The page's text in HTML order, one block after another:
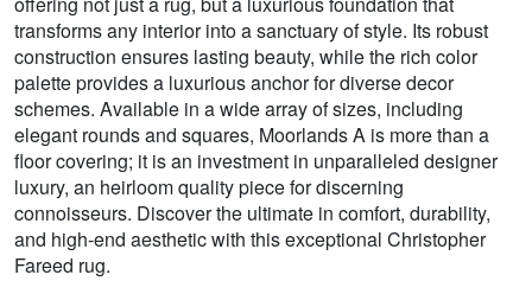
transforms any interior into a sanctuary of style. Its robust
construction ensures lasting beauty, while the rich color
palette provides a luxurious anchor for diverse decor
schemes. Available in a wide array of sizes, including
elegant rounds and squares, Moorlands A is more than a
floor covering; it is an investment in unparalleled designer
luxury, an heirloom quality piece for discerning
connoisseurs. Discover the ultimate in comfort, durability,
and high-end aesthetic with this exceptional Christopher
Fareed rug.